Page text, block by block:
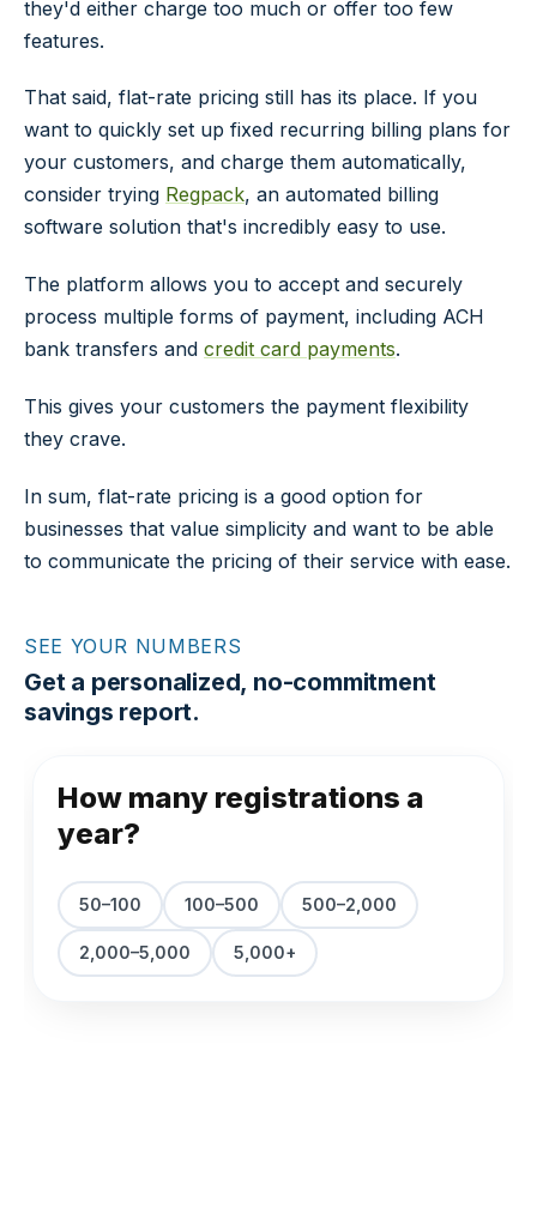
they'd either charge too much or offer too few
features.
That said, flat-rate pricing still has its place. If you
want to quickly set up fixed recurring billing plans for
your customers, and charge them automatically,
consider trying Regpack, an automated billing
software solution that's incredibly easy to use.
The platform allows you to accept and securely
process multiple forms of payment, including ACH
bank transfers and credit card payments.
This gives your customers the payment flexibility
they crave.
In sum, flat-rate pricing is a good option for
businesses that value simplicity and want to be able
to communicate the pricing of their service with ease.
SEE YOUR NUMBERS
Get a personalized, no-commitment
savings report.